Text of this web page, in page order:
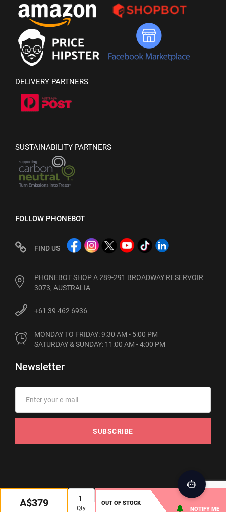
A$379 Qty
OUT OF STOCK
NOTIFY ME
DELIVERY PARTNERS
SUSTAINABILITY PARTNERS
FOLLOW PHONEBOT
FIND US
PHONEBOT SHOP A 289-291 BROADWAY RESERVOIR
3073, AUSTRALIA
+61 39 462 6936
MONDAY TO FRIDAY: 9:30 AM - 5:00 PM
SATURDAY & SUNDAY: 11:00 AM - 4:00 PM
Newsletter
SUBSCRIBE
© 2012-2026 Phonebot. All rights reserved